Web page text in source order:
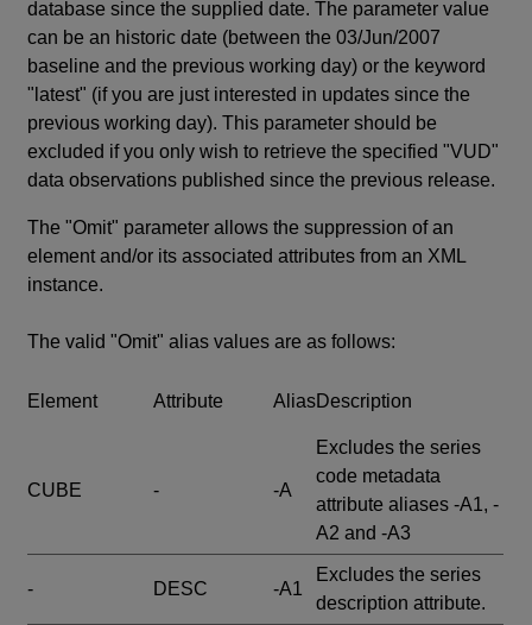
database since the supplied date. The parameter value
can be an historic date (between the 03/Jun/2007
baseline and the previous working day) or the keyword
"latest" (if you are just interested in updates since the
previous working day). This parameter should be
excluded if you only wish to retrieve the specified "VUD"
data observations published since the previous release.
The "Omit" parameter allows the suppression of an
element and/or its associated attributes from an XML
instance.
The valid "Omit" alias values are as follows:
Element Attribute AliasDescription
CUBE - -A
Excludes the series
code metadata
attribute aliases -A1, -
A2 and -A3
- DESC -A1
Excludes the series
description attribute.